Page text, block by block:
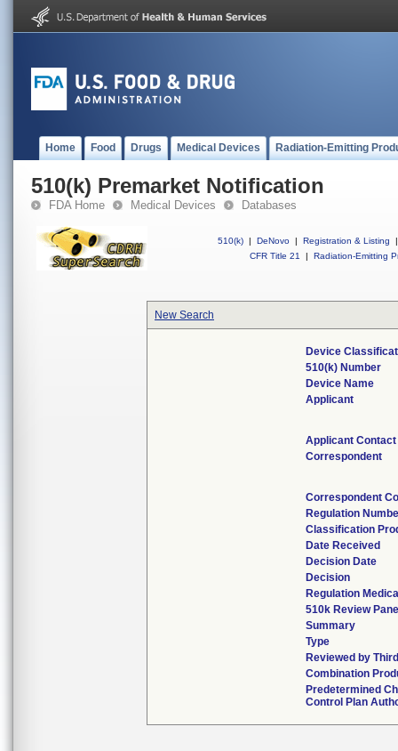
Home Food Drugs Medical Devices Radiation-Emitting
510(k) Premarket Notification
FDA Home Medical Devices Databases
510(k) | DeNovo | Registration & Listing
|
CFR Title 21
| Radiation-Emitting
New Search
Device
510(k) Number
Device Name
Applicant
Applicant Contact
Correspondent
Correspondent
Regulation
Classification
Date Received
Decision Date
Decision
Regulation
510k Review
Summary
Type
Reviewed by
Combination
Predetermined
Control Plan